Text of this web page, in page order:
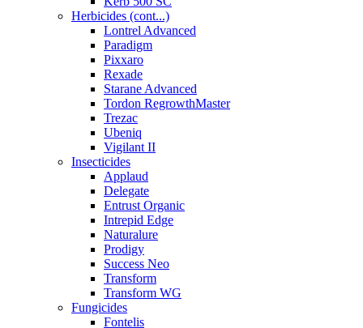
Herbicides (cont...)
Lontrel Advanced
Paradigm
Pixxaro
Rexade
Starane Advanced
Tordon RegrowthMaster
Trezac
Ubeniq
Vigilant II
Insecticides
Applaud
Delegate
Entrust Organic
Intrepid Edge
Naturalure
Prodigy
Success Neo
Transform
Transform WG
Fungicides
Fontelis